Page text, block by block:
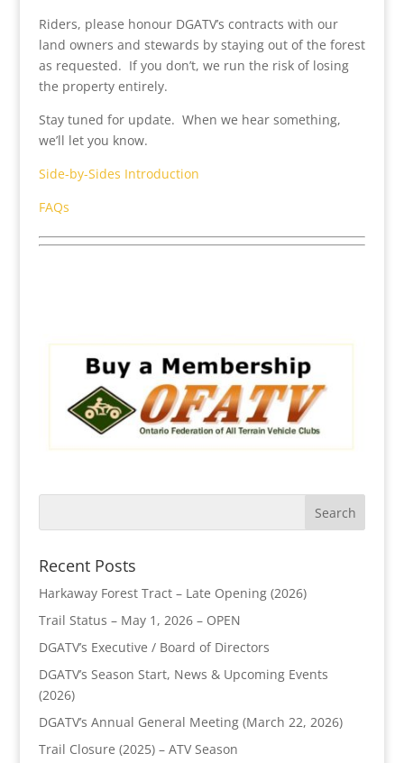
Riders, please honour DGATV’s contracts with our
land owners and stewards by staying out of the forest
as requested. If you don’t, we run the risk of losing
the property entirely.
Stay tuned for update. When we hear something,
we’ll let you know.
Side-by-Sides Introduction
FAQs
Recent Posts
Harkaway Forest Tract – Late Opening (2026)
Trail Status – May 1, 2026 – OPEN
DGATV’s Executive / Board of Directors
DGATV’s Season Start, News & Upcoming Events
(2026)
DGATV’s Annual General Meeting (March 22, 2026)
Trail Closure (2025) – ATV Season